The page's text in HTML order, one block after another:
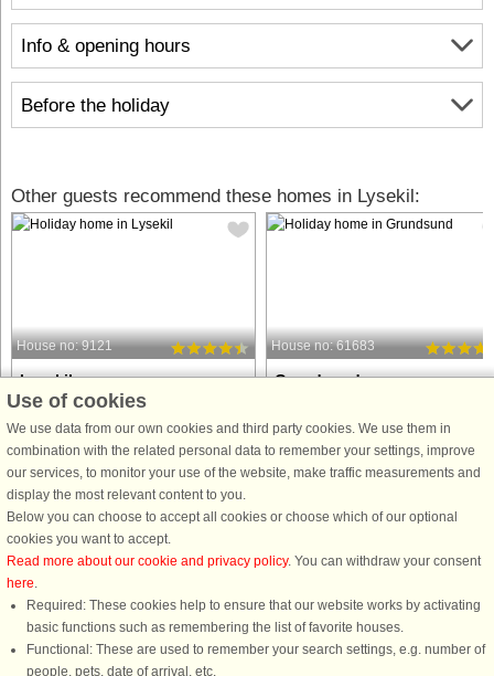
Info & opening hours
Before the holiday
Other guests recommend these homes in Lysekil:
House no: 9121
Lysekil
7 persons, 60 m²
100 m to coast.
This cosy cottage, with it's stunning
seaview, is set near the beautiful and
popular summer town of Lysekil. Your
cottage is close to the child-friendly
beach Gullmarsbaden. You will also
from £610
House no: 61683
Grundsund
100 m to coast.
Cozy and homely central
accommodation near salty baths
cozy cottage with annex located in
village of Grundsund on
from £897
Use of cookies
We use data from our own cookies and third party cookies. We use them in
combination with the related personal data to remember your settings, improve
our services, to monitor your use of the website, make traffic measurements and
display the most relevant content to you.
Below you can choose to accept all cookies or choose which of our optional
cookies you want to accept.
Read more about our cookie and privacy policy. You can withdraw your consent
here.
Required: These cookies help to ensure that our website works by activating
basic functions such as remembering the list of favorite houses.
Functional: These are used to remember your search settings, e.g. number of
people, pets, date of arrival, etc.